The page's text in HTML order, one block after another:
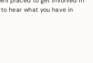
hear what you have in